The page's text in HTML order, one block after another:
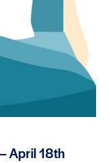
April 18th